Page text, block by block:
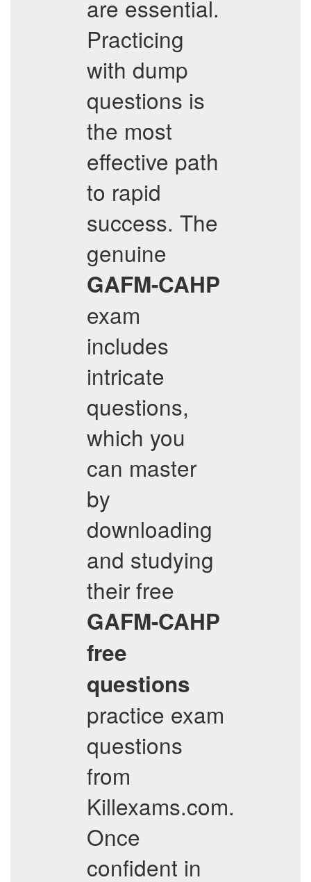
are essential.
Practicing
with dump
questions is
the most
effective path
to rapid
success. The
genuine
GAFM-CAHP
exam
includes
intricate
questions,
which you
can master
by
downloading
and studying
their free
GAFM-CAHP
free
questions
practice exam
questions
from
Killexams.com.
Once
confident in